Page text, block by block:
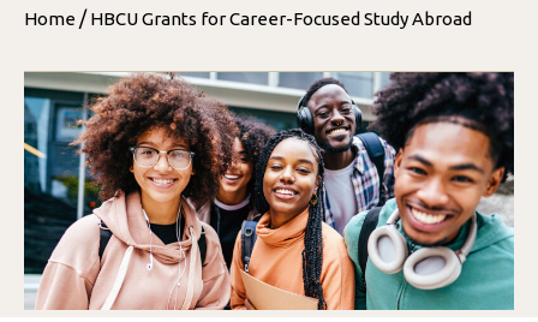
Home / HBCU Grants for Career-Focused Study Abroad